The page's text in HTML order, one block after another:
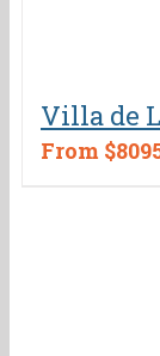
Villa de
From